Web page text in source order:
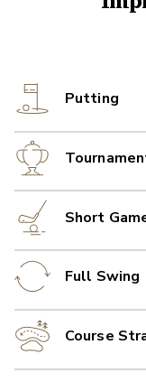
Putting
Short
Full Swing
Course